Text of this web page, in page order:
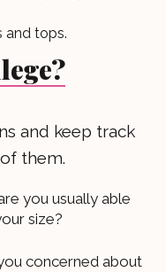
and keep track
them.
you usually able
size?
concerned about